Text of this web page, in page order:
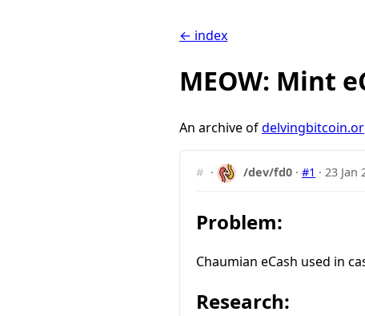
← index
MEOW: Mint
An archive of
# · /dev/fd0 ·#1 ·23 Jan
Problem:
Chaumian eCash used in
Research: